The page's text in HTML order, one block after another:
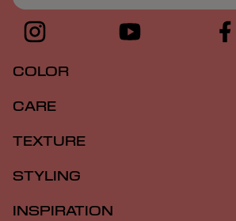
COLOR
CARE
TEXTURE
STYLING
INSPIRATION